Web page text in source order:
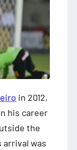
in 2012,
his career
the
was